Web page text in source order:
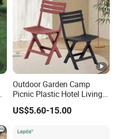
Outdoor Garden Camp
Picnic Plastic Hotel Living
Room Office Dining Easy
Folding Leisure Lounge
Chair for Weddings Kitchen
US$5.60-15.00